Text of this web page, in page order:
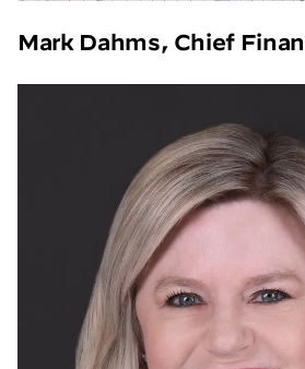
Mark Dahms, Chief